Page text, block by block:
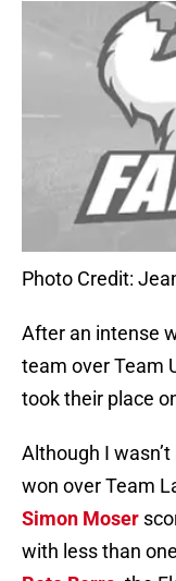
Photo Credit:
After an intense
team over Team
took their place
Although I
won over Team
Simon Moser
with less than